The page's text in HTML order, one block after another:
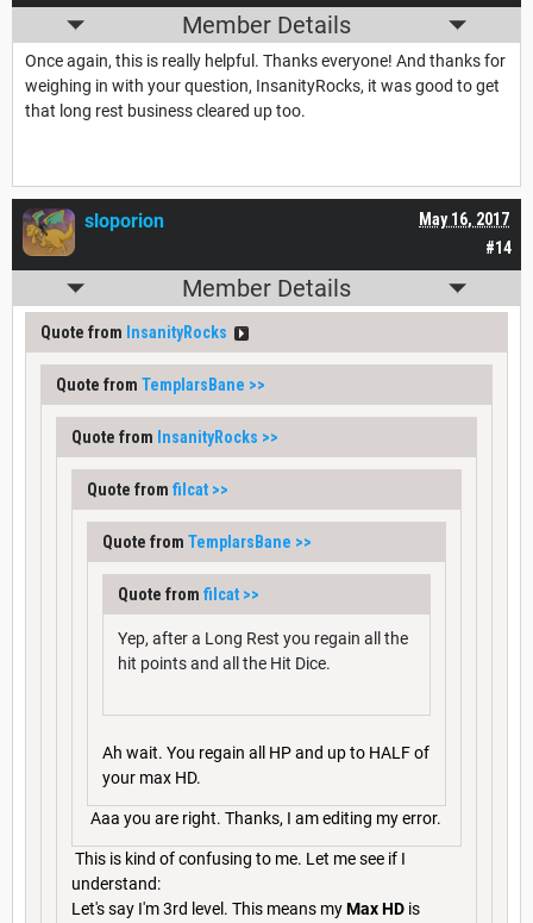
Member Details
Once again, this is really helpful. Thanks everyone! And thanks for
weighing in with your question, InsanityRocks, it was good to get
that long rest business cleared up too.
#14
May 16, 2017
sloporion
Member Details
Quote from InsanityRocks
Quote from TemplarsBane >>
Quote from InsanityRocks >>
Quote from filcat >>
Quote from TemplarsBane >>
Quote from filcat >>
Yep, after a Long Rest you regain all the
hit points and all the Hit Dice.
Ah wait. You regain all HP and up to HALF of
your max HD.
Aaa you are right. Thanks, I am editing my error.
This is kind of confusing to me. Let me see if I
understand:
Let's say I'm 3rd level. This means myMax HD is